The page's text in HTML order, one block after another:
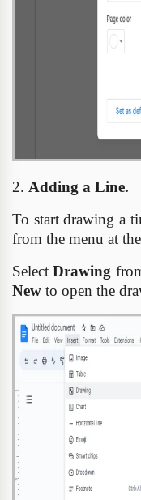
2. Adding a Line.
To start drawing a
from the menu at
SelectDrawing
New to open the